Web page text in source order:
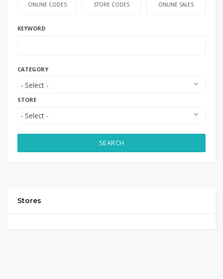
ONLINE CODES STORE CODES ONLINE SALES
KEYWORD
CATEGORY
STORE
SEARCH
Stores